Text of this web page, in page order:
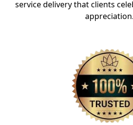
service delivery that clients
appreciation.